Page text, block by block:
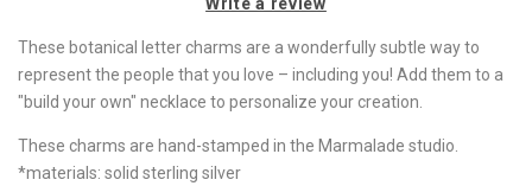
These botanical letter charms are a wonderfully subtle way to
represent the people that you love – including you! Add them to a
"build your own" necklace to personalize your creation.
These charms are hand-stamped in the Marmalade studio.
*materials: solid sterling silver